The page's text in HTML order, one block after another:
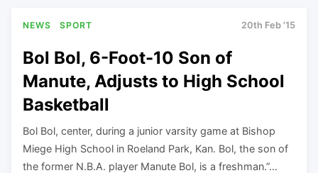
NEWS SPORT 20th Feb '15
Bol Bol, 6-Foot-10 Son of
Manute, Adjusts to High School
Basketball
Bol Bol, center, during a junior varsity game at Bishop
Miege High School in Roeland Park, Kan. Bol, the son of
the former N.B.A. player Manute Bol, is a freshman.”…